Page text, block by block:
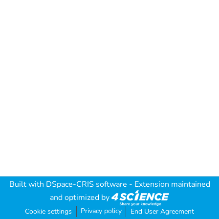
Built with DSpace-CRIS software - Extension maintained
and optimized by
Cookie settings Privacy policy End User Agreement